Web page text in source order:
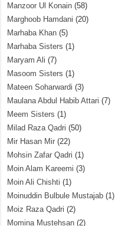
Manzoor Ul Konain (58)
Marghoob Hamdani (20)
Marhaba Khan (5)
Marhaba Sisters (1)
Maryam Ali (7)
Masoom Sisters (1)
Mateen Soharwardi (3)
Maulana Abdul Habib Attari (7)
Meem Sisters (1)
Milad Raza Qadri (50)
Mir Hasan Mir (22)
Mohsin Zafar Qadri (1)
Moin Alam Kareemi (3)
Moin Ali Chishti (1)
Moinuddin Bulbule Mustajab (1)
Moiz Raza Qadri (2)
Momina Mustehsan (2)